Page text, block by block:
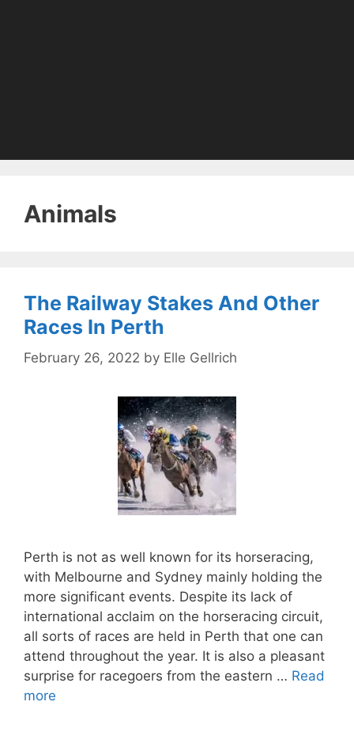
Animals
The Railway Stakes And Other
Races In Perth
February 26, 2022 by Elle Gellrich
Perth is not as well known for its horseracing,
with Melbourne and Sydney mainly holding the
more significant events. Despite its lack of
international acclaim on the horseracing circuit,
all sorts of races are held in Perth that one can
attend throughout the year. It is also a pleasant
surprise for racegoers from the eastern … Read
more